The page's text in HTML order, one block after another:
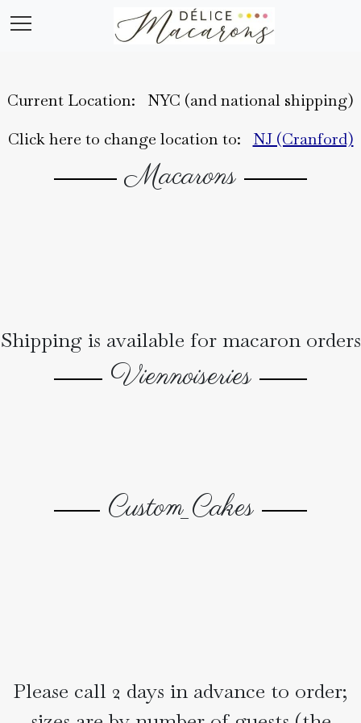
Home
Current Location:
NYC (and national shipping)
Click here to change location to: NJ (Cranford)
Macarons
Shipping is available for macaron orders
Viennoiseries
Custom_Cakes
Please call 2 days in advance to order;